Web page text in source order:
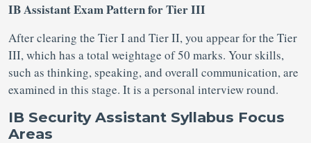
IB Assistant Exam Pattern for Tier III
After clearing the Tier I and Tier II, you appear for the Tier
III, which has a total weightage of 50 marks. Your skills,
such as thinking, speaking, and overall communication, are
examined in this stage. It is a personal interview round.
IB Security Assistant Syllabus Focus
Areas